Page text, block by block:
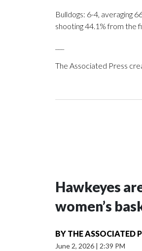
Bulldogs: 6-4, averaging
shooting 44.1% from the
The Associated Press
Hawkeyes
women’s
BY THE ASSOCIATED
June 2, 2026 | 2:39 PM